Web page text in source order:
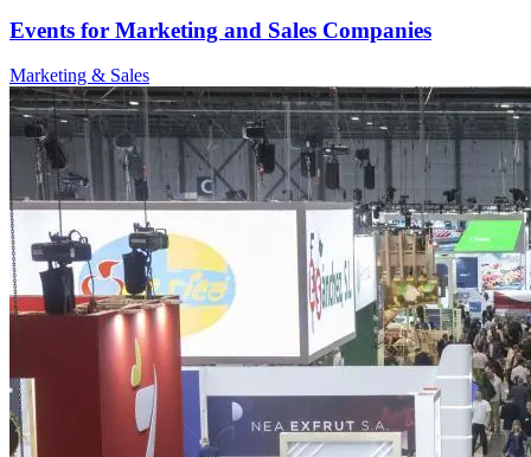
Events for Marketing and Sales Companies
Marketing & Sales